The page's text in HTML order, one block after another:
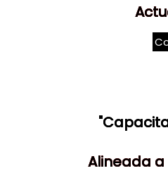
Alineada